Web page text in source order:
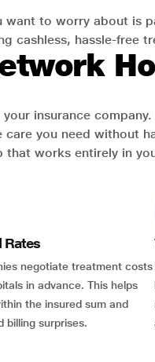
want to worry about is
cashless, hassle-free
insurance
you need without
works entirely in
Rates
negotiate treatment costs
in advance. This helps
the insured sum and
billing surprises.